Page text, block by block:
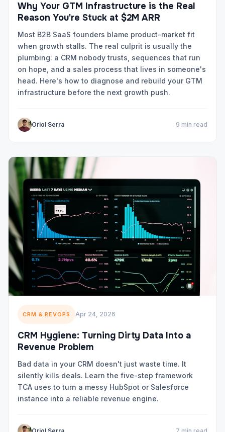
Why Your GTM Infrastructure is the Real
Reason You're Stuck at $2M ARR
Most B2B SaaS founders blame product-market fit
when growth stalls. The real culprit is usually the
plumbing: a CRM nobody trusts, sequences that run
on hope, and a sales process that lives in someone's
head. Here's how to diagnose and rebuild your GTM
infrastructure before the next growth push.
Oriol Serra 9 min read
CRM & REVOPS Apr 24, 2026
CRM Hygiene: Turning Dirty Data Into a
Revenue Problem
Bad data in your CRM doesn't just waste time. It
silently kills deals. Learn the five-step framework
TCA uses to turn a messy HubSpot or Salesforce
instance into a reliable revenue engine.